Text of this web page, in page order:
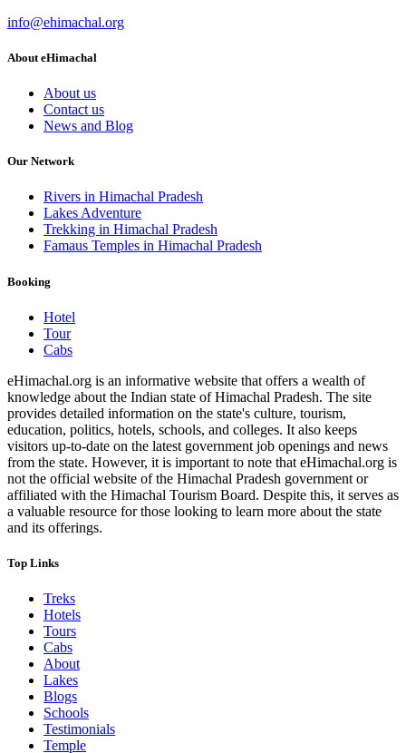
info@ehimachal.org
About eHimachal
About us
Contact us
News and Blog
Our Network
Rivers in Himachal Pradesh
Lakes Adventure
Trekking in Himachal Pradesh
Famaus Temples in Himachal Pradesh
Booking
Hotel
Tour
Cabs
eHimachal.org is an informative website that offers a wealth of
knowledge about the Indian state of Himachal Pradesh. The site
provides detailed information on the state's culture, tourism,
education, politics, hotels, schools, and colleges. It also keeps
visitors up-to-date on the latest government job openings and news
from the state. However, it is important to note that eHimachal.org is
not the official website of the Himachal Pradesh government or
affiliated with the Himachal Tourism Board. Despite this, it serves as
a valuable resource for those looking to learn more about the state
and its offerings.
Top Links
Treks
Hotels
Tours
Cabs
About
Lakes
Blogs
Schools
Testimonials
Temple